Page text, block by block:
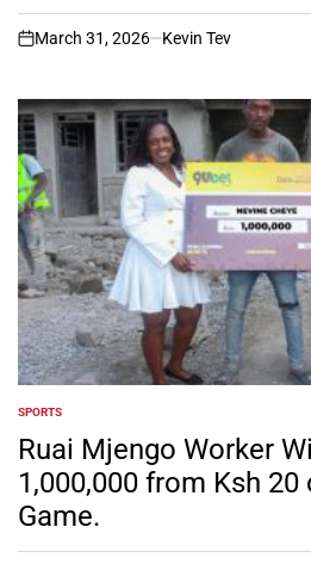
on
March 31, 2026 Kevin Tev
POSTED
IN
SPORTS
Ruai Mjengo Worker
1,000,000 from Ksh
Game.